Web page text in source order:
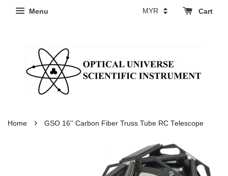
Menu Cart
Home › GSO 16'' Carbon Fiber Truss Tube RC Telescope